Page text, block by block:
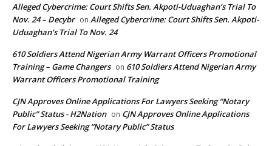
Alleged Cybercrime: Court Shifts Sen. Akpoti-Uduaghan‘s Trial To
Nov. 24 – Decybr on Alleged Cybercrime: Court Shifts Sen. Akpoti-
Uduaghan‘s Trial To Nov. 24
610 Soldiers Attend Nigerian Army Warrant Officers Promotional
Training – Game Changers on 610 Soldiers Attend Nigerian Army
Warrant Officers Promotional Training
CJN Approves Online Applications For Lawyers Seeking “Notary
Public” Status - H2Nation on CJN Approves Online Applications
For Lawyers Seeking “Notary Public” Status